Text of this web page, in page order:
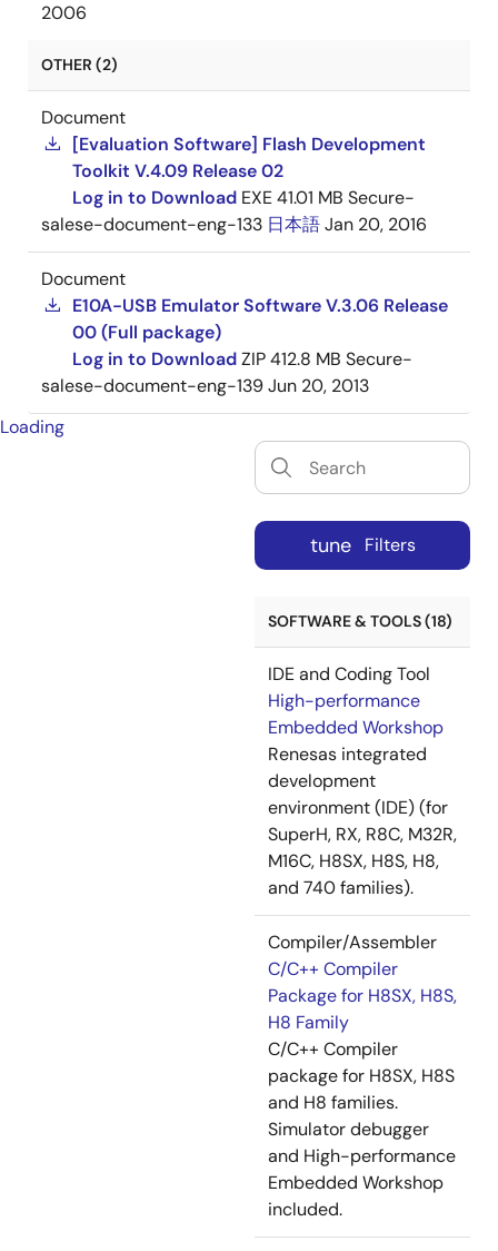
2006
OTHER (2)
Document
[Evaluation Software] Flash Development
Toolkit V.4.09 Release 02
Log in to Download EXE41.01 MB Secure-
salese-document-eng-133 日本語Jan 20, 2016
Document
E10A-USB Emulator Software V.3.06 Release
00 (Full package)
Log in to DownloadZIP412.8 MB Secure-
salese-document-eng-139Jun 20, 2013
Loading
tune Filters
SOFTWARE & TOOLS (18)
IDE and Coding Tool
High-performance
Embedded Workshop
Renesas integrated
development
environment (IDE) (for
SuperH, RX, R8C, M32R,
M16C, H8SX, H8S, H8,
and 740 families).
Compiler/Assembler
C/C++ Compiler
Package for H8SX, H8S,
H8 Family
C/C++ Compiler
package for H8SX, H8S
and H8 families.
Simulator debugger
and High-performance
Embedded Workshop
included.